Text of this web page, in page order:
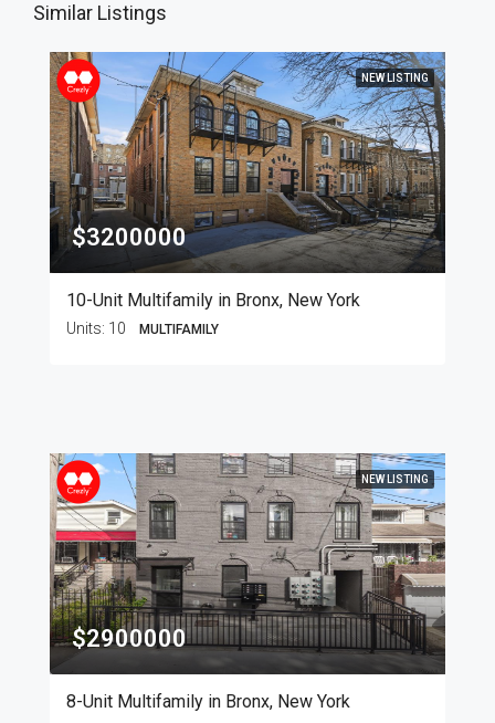
Similar Listings
NEW LISTING
$3200000
10-Unit Multifamily in Bronx, New York
Units: 10 MULTIFAMILY
NEW LISTING
$2900000
8-Unit Multifamily in Bronx, New York